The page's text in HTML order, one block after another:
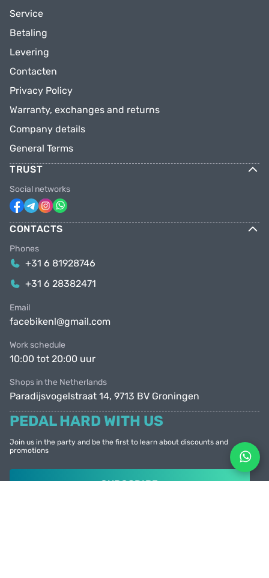
Service
Betaling
Levering
Contacten
Privacy Policy
Warranty, exchanges and returns
Company details
General Terms
TRUST
Social networks
CONTACTS
Phones
+31 6 81928746
+31 6 28382471
Email
facebikenl@gmail.com
Work schedule
10:00 tot 20:00 uur
Shops in the Netherlands
Paradijsvogelstraat 14, 9713 BV Groningen
PEDAL HARD WITH US
Join us in the party and be the first to learn about discounts and
promotions
SUBSCRIBE